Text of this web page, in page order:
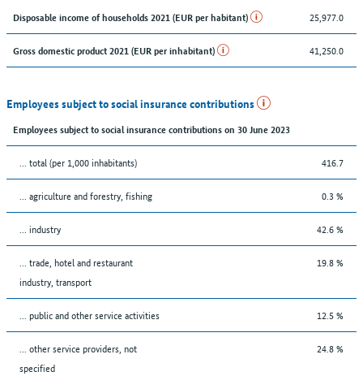
Disposable income of households 2021 (EUR per habitant) 25,977.0
Gross domestic product 2021 (EUR per inhabitant) 41,250.0
Employees subject to social insurance contributions
Employees subject to social insurance contributions on 30 June 2023
... total (per 1,000 inhabitants) 416.7
... agriculture and forestry, fishing 0.3 %
... industry 42.6 %
... trade, hotel and restaurant
industry, transport
19.8 %
... public and other service activities 12.5 %
... other service providers, not
specified
24.8 %